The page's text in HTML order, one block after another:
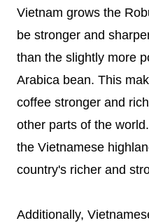
Vietnam grows the
be stronger and
than the slightly more
Arabica bean. This
coffee stronger and
other parts of the
the Vietnamese
country's richer and
Additionally,